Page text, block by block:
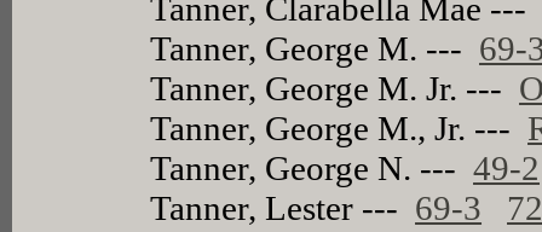
Tanner, Clarabella Mae
Tanner, George M. --- 69-
Tanner, George M. Jr. ---
Tanner, George M., Jr. ---
Tanner, George N. ---49-2
Tanner, Lester --- 69-3